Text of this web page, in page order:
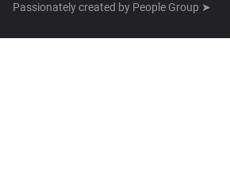
Passionately created by People Group ➤